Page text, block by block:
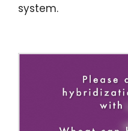
system.